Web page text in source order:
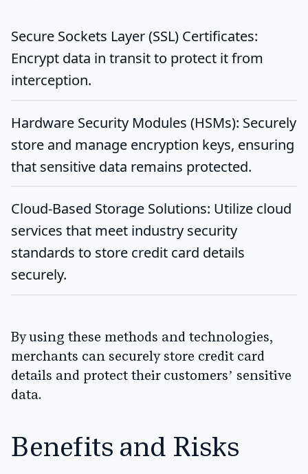
Secure Sockets Layer (SSL) Certificates:
Encrypt data in transit to protect it from
interception.
Hardware Security Modules (HSMs): Securely
store and manage encryption keys, ensuring
that sensitive data remains protected.
Cloud-Based Storage Solutions: Utilize cloud
services that meet industry security
standards to store credit card details
securely.
By using these methods and technologies,
merchants can securely store credit card
details and protect their customers’ sensitive
data.
Benefits and Risks